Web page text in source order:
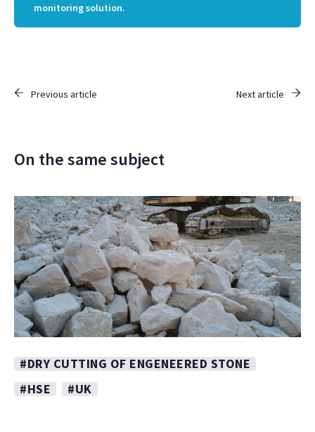
monitoring solution.
Previous article Next article
On the same subject
#DRY CUTTING OF ENGENEERED STONE
#HSE
#UK